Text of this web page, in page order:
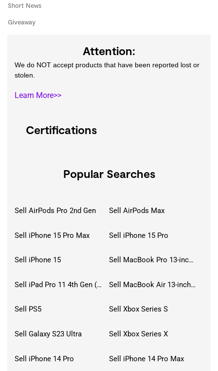
Short News
Giveaway
Popular Searches
Sell AirPods Pro 2nd Gen Sell AirPods Max
Sell iPhone 15 Pro Max Sell iPhone 15 Pro
Sell iPhone 15 Sell MacBook Pro 13-inch (2020)
Sell iPad Pro 11 4th Gen (2022) Sell MacBook Air 13-inch (2022)
Sell PS5 Sell Xbox Series S
Sell Galaxy S23 Ultra Sell Xbox Series X
Sell iPhone 14 Pro Sell iPhone 14 Pro Max
Certifications
Attention:
We do NOT accept products that have been reported lost or
stolen.
Learn More>>